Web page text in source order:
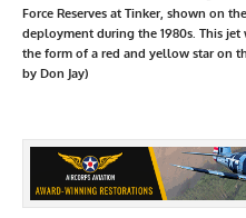
Force Reserves at Tinker, shown on
deployment during the 1980s. This
the form of a red and yellow star on
by Don Jay)